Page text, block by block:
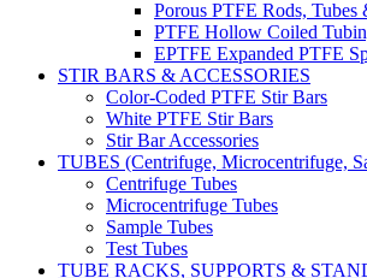
Porous PTFE Rods, Tubes
PTFE Hollow Coiled
EPTFE Expanded PTFE
STIR BARS & ACCESSORIES
Color-Coded PTFE Stir Bars
White PTFE Stir Bars
Stir Bar Accessories
TUBES (Centrifuge, Microcentrifuge,
Centrifuge Tubes
Microcentrifuge Tubes
Sample Tubes
Test Tubes
TUBE RACKS, SUPPORTS &